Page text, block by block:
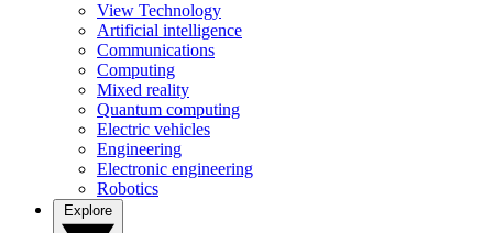
View Technology
Artificial intelligence
Communications
Computing
Mixed reality
Quantum computing
Electric vehicles
Engineering
Electronic engineering
Robotics